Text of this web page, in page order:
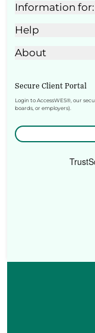
Information for:
Help
About
Secure Client Portal
Login to AccessWES®, our
boards, or employers).